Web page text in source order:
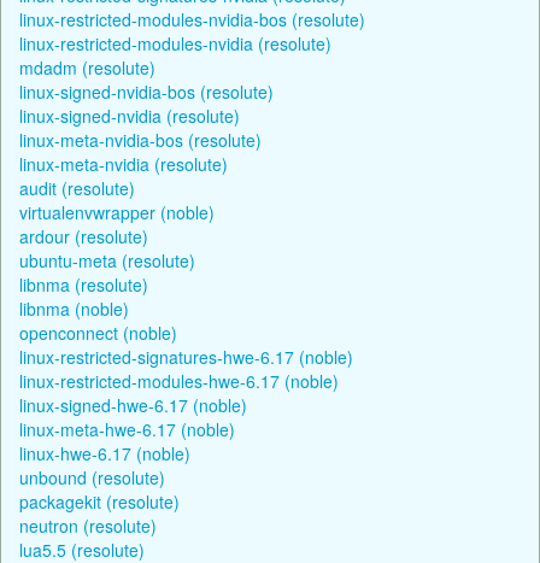
linux-restricted-modules-nvidia-bos (resolute)
linux-restricted-modules-nvidia (resolute)
mdadm (resolute)
linux-signed-nvidia-bos (resolute)
linux-signed-nvidia (resolute)
linux-meta-nvidia-bos (resolute)
linux-meta-nvidia (resolute)
audit (resolute)
virtualenvwrapper (noble)
ardour (resolute)
ubuntu-meta (resolute)
libnma (resolute)
libnma (noble)
openconnect (noble)
linux-restricted-signatures-hwe-6.17 (noble)
linux-restricted-modules-hwe-6.17 (noble)
linux-signed-hwe-6.17 (noble)
linux-meta-hwe-6.17 (noble)
linux-hwe-6.17 (noble)
unbound (resolute)
packagekit (resolute)
neutron (resolute)
lua5.5 (resolute)